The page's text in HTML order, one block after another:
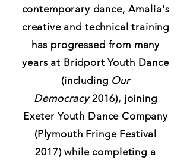
contemporary dance, Amalia's
creative and technical training
has progressed from many
years at Bridport Youth Dance
(including Our
Democracy2016), joining
Exeter Youth Dance Company
(Plymouth Fringe Festival
2017) while completing a